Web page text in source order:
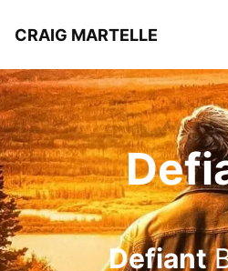
CRAIG MARTELLE
Defiant